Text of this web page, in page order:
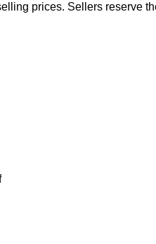
prices. Sellers reserve